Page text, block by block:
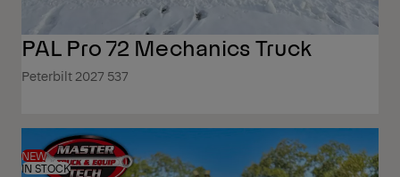
PAL Pro 72 Mechanics Truck
Peterbilt 2027 537
NEW
IN STOCK